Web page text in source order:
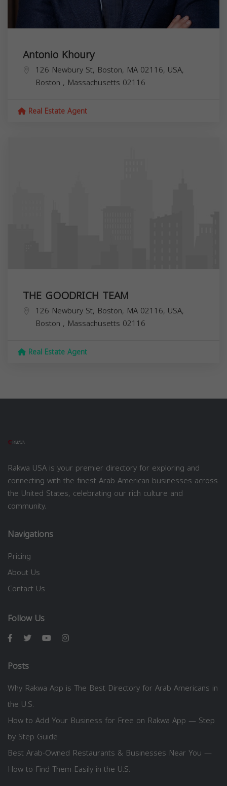
Antonio Khoury
126 Newbury St, Boston, MA 02116, USA,
Boston , Massachusetts 02116
Real Estate Agent
THE GOODRICH TEAM
126 Newbury St, Boston, MA 02116, USA,
Boston , Massachusetts 02116
Real Estate Agent
Rakwa USA is your premier directory for exploring and
connecting with the finest Arab American businesses across
the United States, celebrating our rich culture and
community.
Navigations
Pricing
About Us
Contact Us
Follow Us
Posts
Why Rakwa App is The Best Directory for Arab Americans in
the U.S.
How to Add Your Business for Free on Rakwa App — Step
by Step Guide
Best Arab-Owned Restaurants & Businesses Near You —
How to Find Them Easily in the U.S.